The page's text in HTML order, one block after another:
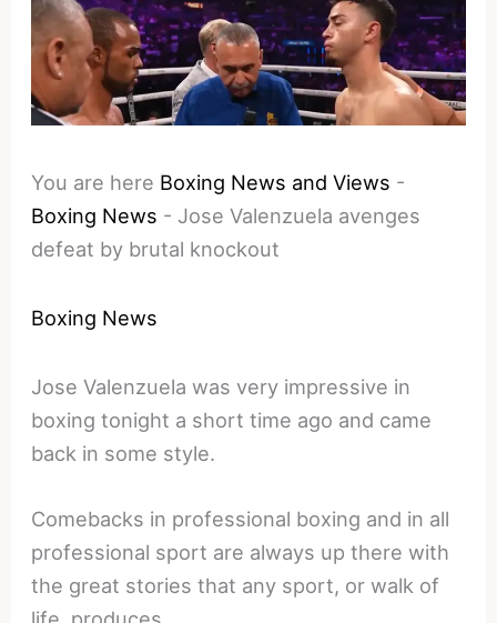
You are here Boxing News and Views -
Boxing News - Jose Valenzuela avenges
defeat by brutal knockout
Boxing News
Jose Valenzuela was very impressive in
boxing tonight a short time ago and came
back in some style.
Comebacks in professional boxing and in all
professional sport are always up there with
the great stories that any sport, or walk of